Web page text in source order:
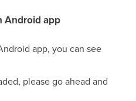
Android app
app, you can see
please go ahead and